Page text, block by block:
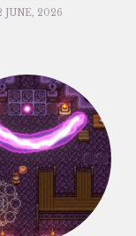
JUNE, 2026